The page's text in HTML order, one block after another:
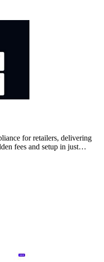
for retailers, delivering
fees and setup in just